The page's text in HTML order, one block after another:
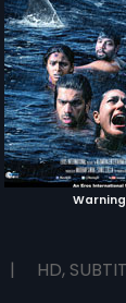
Warning
| HD,